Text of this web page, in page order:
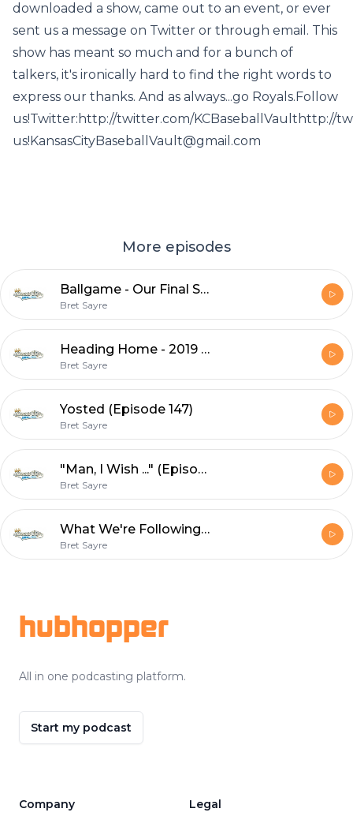
downloaded a show, came out to an event, or ever
sent us a message on Twitter or through email. This
show has meant so much and for a bunch of
talkers, it's ironically hard to find the right words to
express our thanks. And as always...go Royals.Follow
us!Twitter:http://twitter.com/KCBaseballVaulthttp://
us!KansasCityBaseballVault@gmail.com
More episodes
Ballgame - Our Final Show
Bret Sayre
Heading Home - 2019 Recap (Episode 148)
Bret Sayre
Yosted (Episode 147)
Bret Sayre
"Man, I Wish ..." (Episode 146)
Bret Sayre
What We're Following The Rest of the Way (Episode 145)
Bret Sayre
hubhopper
All in one podcasting platform.
Start my podcast
Company Legal